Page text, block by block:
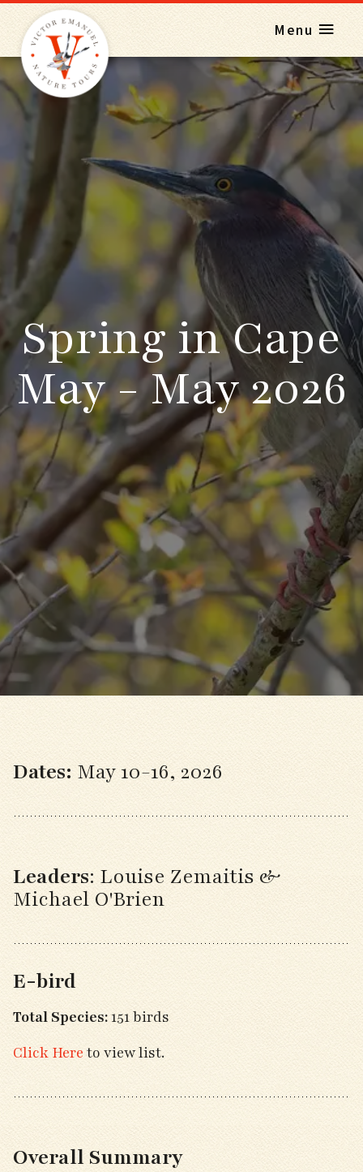
Menu
Spring in Cape
May - May 2026
Dates: May 10-16, 2026
Leaders: Louise Zemaitis &
Michael O'Brien
E-bird
Total Species:151 birds
Click Here to view list.
Overall Summary